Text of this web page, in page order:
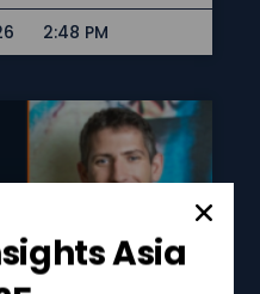
2:48 PM
Asia